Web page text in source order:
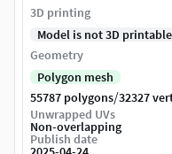
3D printing
Model is not 3D printable
Geometry
Polygon mesh
55787 polygons/32327
Unwrapped UVs
Non-overlapping
Publish date